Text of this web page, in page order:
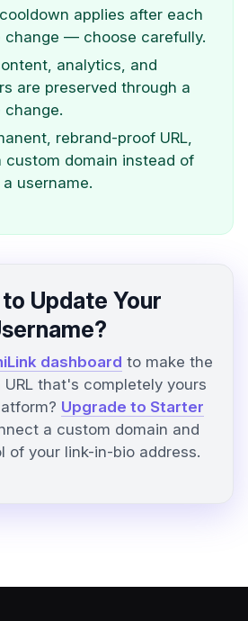
applies after each
change — choose carefully.
analytics, and
are preserved through a
change.
rebrand-proof URL,
custom domain instead of
username.
Update Your
dashboard to make the
URL that's completely yours
Upgrade to Starter
a custom domain and
of your link-in-bio address.